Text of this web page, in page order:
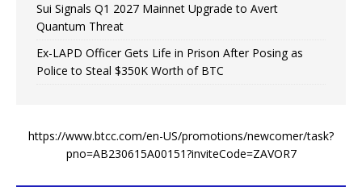
Sui Signals Q1 2027 Mainnet Upgrade to Avert
Quantum Threat
Ex-LAPD Officer Gets Life in Prison After Posing as
Police to Steal $350K Worth of BTC
https://www.btcc.com/en-US/promotions/newcomer/task?
pno=AB230615A00151?inviteCode=ZAVOR7